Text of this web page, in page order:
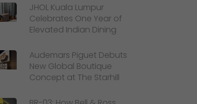
JHOL Kuala Lumpur
Celebrates One Year of
Elevated Indian Dining
Audemars Piguet Debuts
New Global Boutique
Concept at The Starhill